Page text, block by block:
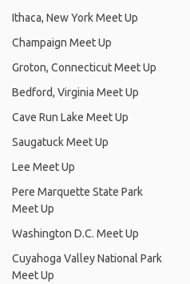
Ithaca, New York Meet Up
Champaign Meet Up
Groton, Connecticut Meet Up
Bedford, Virginia Meet Up
Cave Run Lake Meet Up
Saugatuck Meet Up
Lee Meet Up
Pere Marquette State Park
Meet Up
Washington D.C. Meet Up
Cuyahoga Valley National Park
Meet Up